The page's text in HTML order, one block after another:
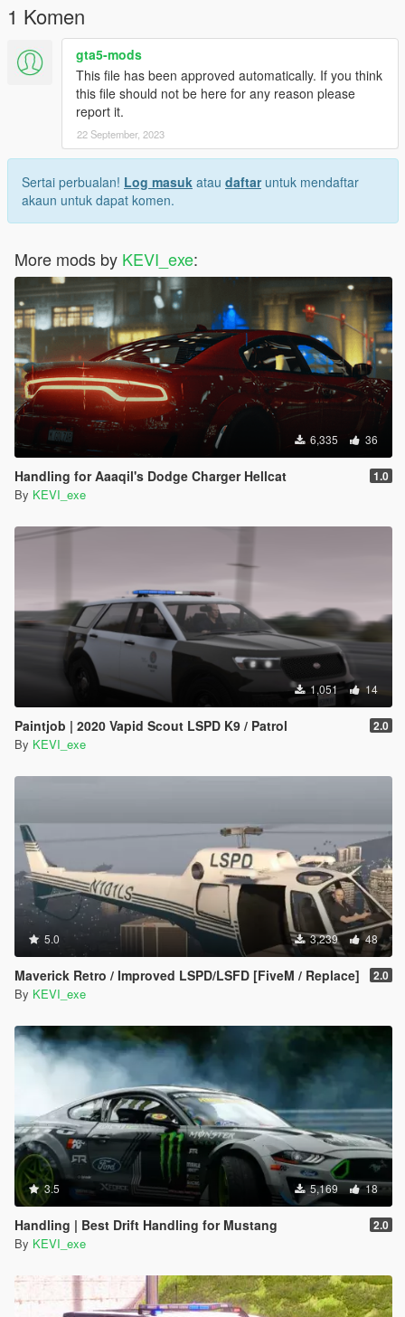
1 Komen
gta5-mods
This file has been approved automatically. If you think
this file should not be here for any reason please
report it.
22 September, 2023
Sertai perbualan! Log masuk atau daftaruntuk mendaftar
akaun untuk dapat komen.
More mods by KEVI_exe:
6,335 36
Handling for Aaaqil's Dodge Charger Hellcat 1.0
By KEVI_exe
1,051 14
Paintjob | 2020 Vapid Scout LSPD K9 / Patrol 2.0
By KEVI_exe
5.0 3,239 48
Maverick Retro / Improved LSPD/LSFD [FiveM / Replace] 2.0
By KEVI_exe
3.5 5,169 18
Handling | Best Drift Handling for Mustang 2.0
By KEVI_exe